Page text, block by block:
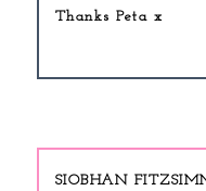
Thanks Peta x
SIOBHAN